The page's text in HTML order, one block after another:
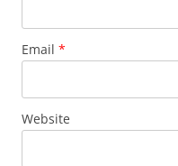
Email *
Website